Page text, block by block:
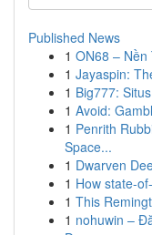
Published News
1 ON68 –
1 Jayaspin:
1 Big777:
1 Avoid:
1 Penrith
Space...
1 Dwarven
1 How state-
1 This
1 nohuwin –